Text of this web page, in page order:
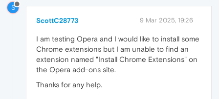
S
ScottC28773 9 Mar 2025, 19:26
I am testing Opera and I would like to install some
Chrome extensions but I am unable to find an
extension named "Install Chrome Extensions" on
the Opera add-ons site.
Thanks for any help.